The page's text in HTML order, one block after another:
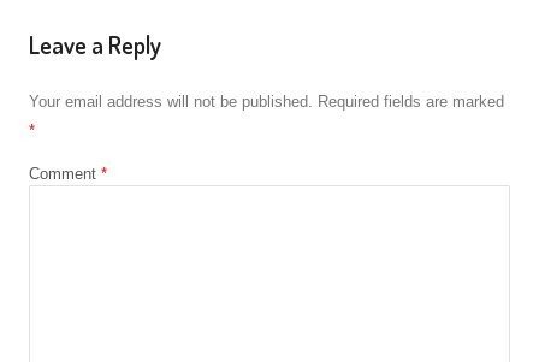
Leave a Reply
Your email address will not be published. Required fields are marked
*
Comment *